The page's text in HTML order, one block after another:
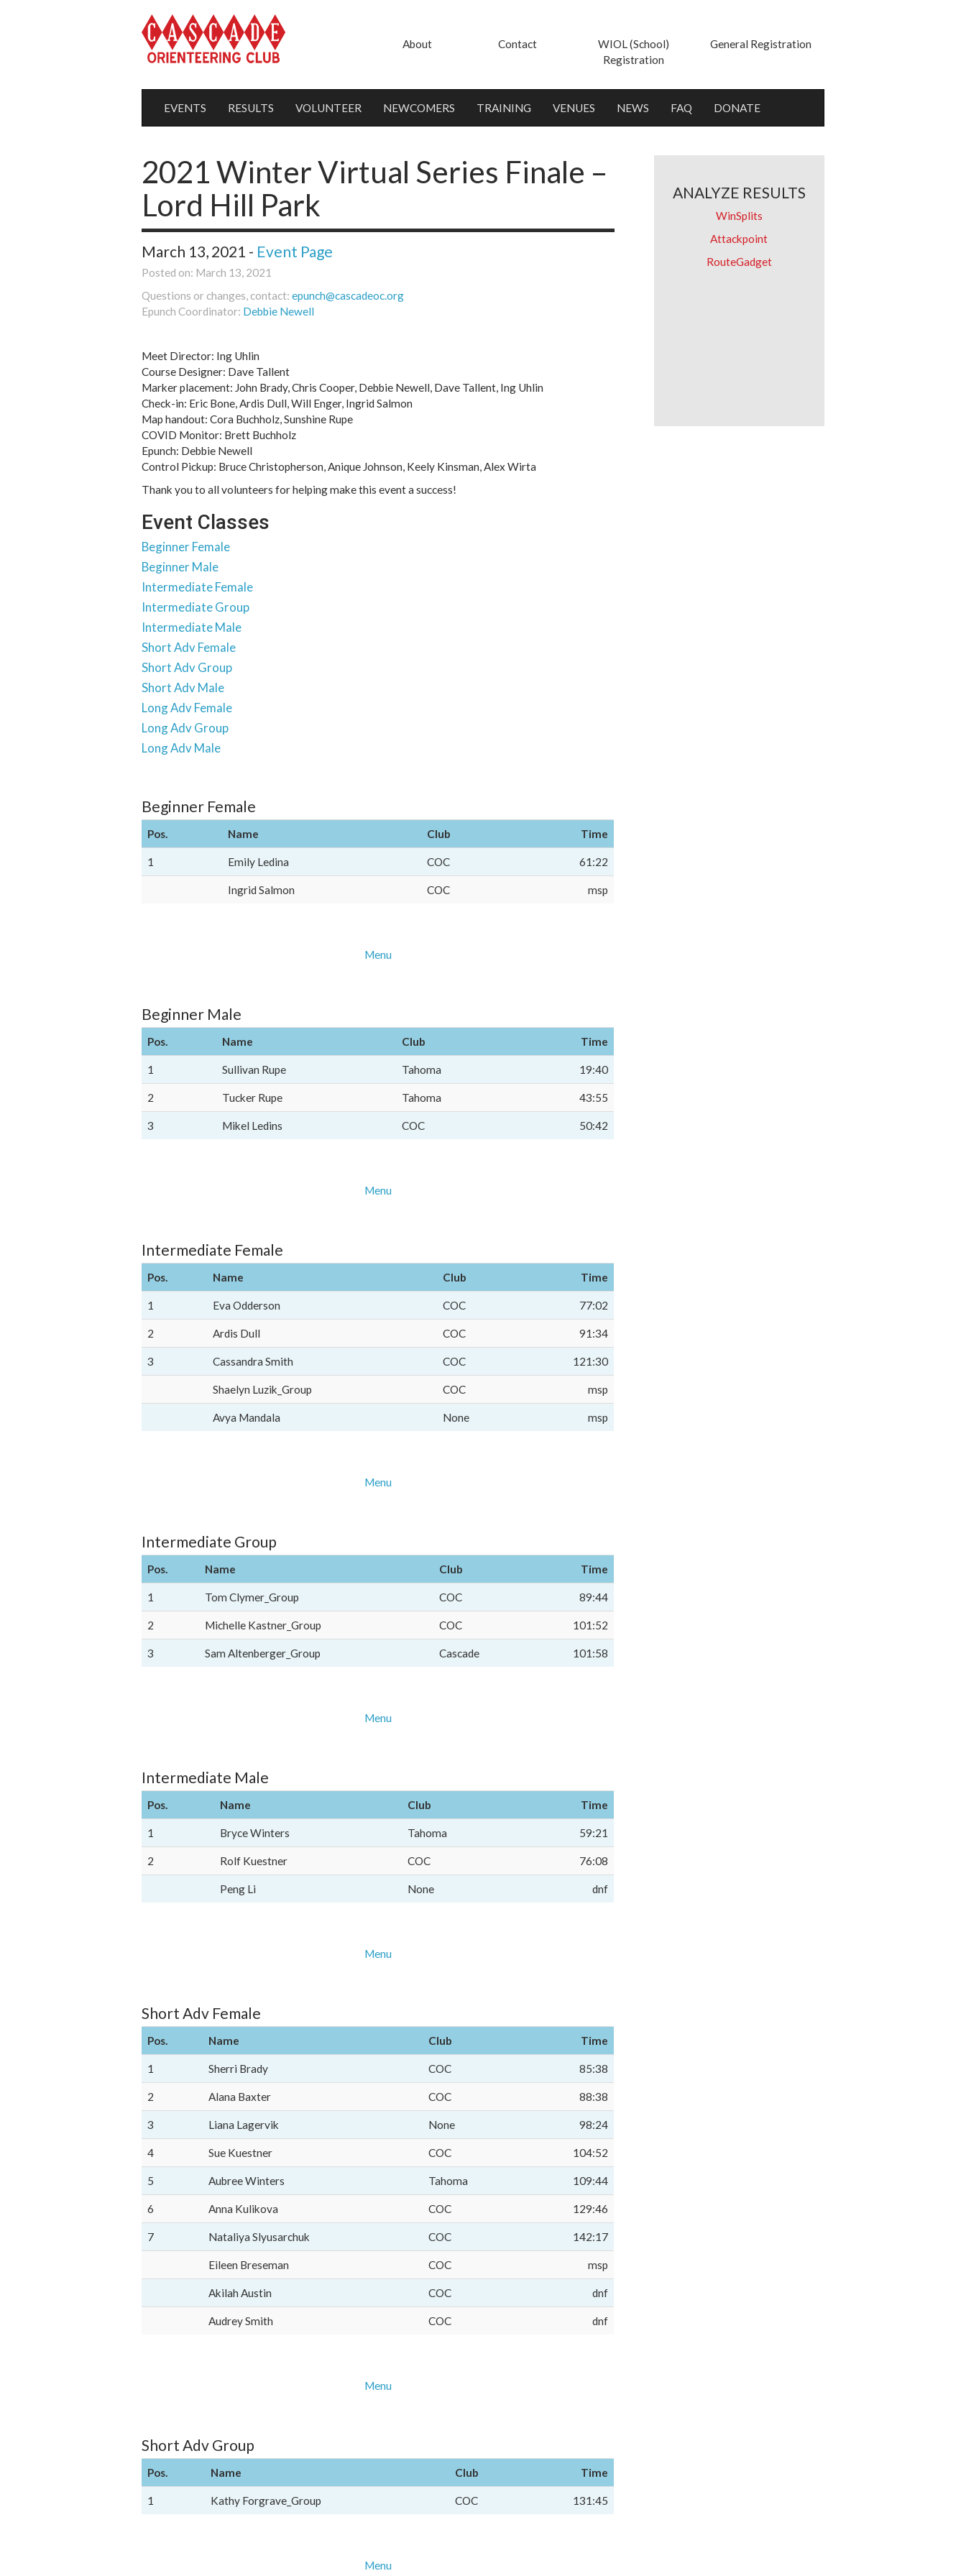
About Contact
WIOL (School)
Registration
General Registration
EVENTS RESULTS VOLUNTEER NEWCOMERS TRAINING VENUES NEWS FAQ DONATE
2021 Winter Virtual Series Finale –
Lord Hill Park
March 13, 2021 - Event Page
Posted on: March 13, 2021
Questions or changes, contact: epunch@cascadeoc.org
Epunch Coordinator: Debbie Newell
Meet Director: Ing Uhlin
Course Designer: Dave Tallent
Marker placement: John Brady, Chris Cooper, Debbie Newell, Dave Tallent, Ing Uhlin
Check-in: Eric Bone, Ardis Dull, Will Enger, Ingrid Salmon
Map handout: Cora Buchholz, Sunshine Rupe
COVID Monitor: Brett Buchholz
Epunch: Debbie Newell
Control Pickup: Bruce Christopherson, Anique Johnson, Keely Kinsman, Alex Wirta
Thank you to all volunteers for helping make this event a success!
Event Classes
Beginner Female
Beginner Male
Intermediate Female
Intermediate Group
Intermediate Male
Short Adv Female
Short Adv Group
Short Adv Male
Long Adv Female
Long Adv Group
Long Adv Male
Beginner Female
Pos. Name Club Time
1 Emily Ledina COC 61:22
Ingrid Salmon COC msp
Menu
Beginner Male
Pos. Name Club Time
1 Sullivan Rupe Tahoma 19:40
2 Tucker Rupe Tahoma 43:55
3 Mikel Ledins COC 50:42
Menu
Intermediate Female
Pos. Name Club Time
1 Eva Odderson COC 77:02
2 Ardis Dull COC 91:34
3 Cassandra Smith COC 121:30
Shaelyn Luzik_Group COC msp
Avya Mandala None msp
Menu
Intermediate Group
Pos. Name Club Time
1 Tom Clymer_Group COC 89:44
2 Michelle Kastner_Group COC 101:52
3 Sam Altenberger_Group Cascade 101:58
Menu
Intermediate Male
Pos. Name Club Time
1 Bryce Winters Tahoma 59:21
2 Rolf Kuestner COC 76:08
Peng Li None dnf
Menu
Short Adv Female
Pos. Name Club Time
1 Sherri Brady COC 85:38
2 Alana Baxter COC 88:38
3 Liana Lagervik None 98:24
4 Sue Kuestner COC 104:52
5 Aubree Winters Tahoma 109:44
6 Anna Kulikova COC 129:46
7 Nataliya Slyusarchuk COC 142:17
Eileen Breseman COC msp
Akilah Austin COC dnf
Audrey Smith COC dnf
Menu
Short Adv Group
Pos. Name Club Time
1 Kathy Forgrave_Group COC 131:45
Menu
ANALYZE RESULTS
WinSplits
Attackpoint
RouteGadget